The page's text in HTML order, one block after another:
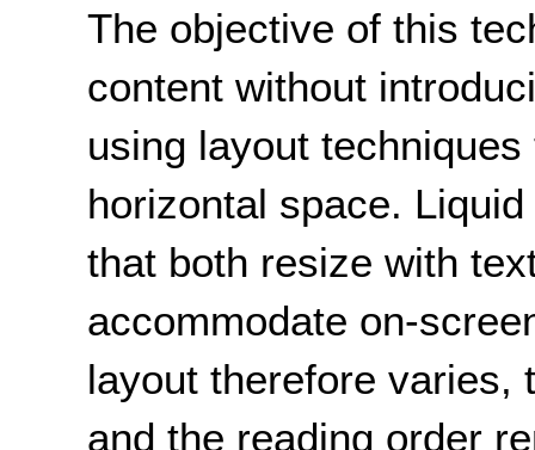
The objective of this
content without
using layout
horizontal space.
that both resize with
accommodate on-
layout therefore varies,
and the reading order